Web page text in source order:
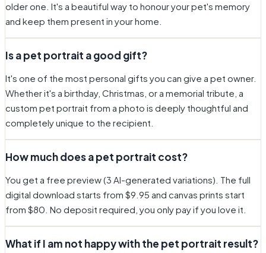
older one. It's a beautiful way to honour your pet's memory
and keep them present in your home.
Is a pet portrait a good gift?
It's one of the most personal gifts you can give a pet owner.
Whether it's a birthday, Christmas, or a memorial tribute, a
custom pet portrait from a photo is deeply thoughtful and
completely unique to the recipient.
How much does a pet portrait cost?
You get a free preview (3 AI-generated variations). The full
digital download starts from $9.95 and canvas prints start
from $80. No deposit required, you only pay if you love it.
What if I am not happy with the pet portrait result?